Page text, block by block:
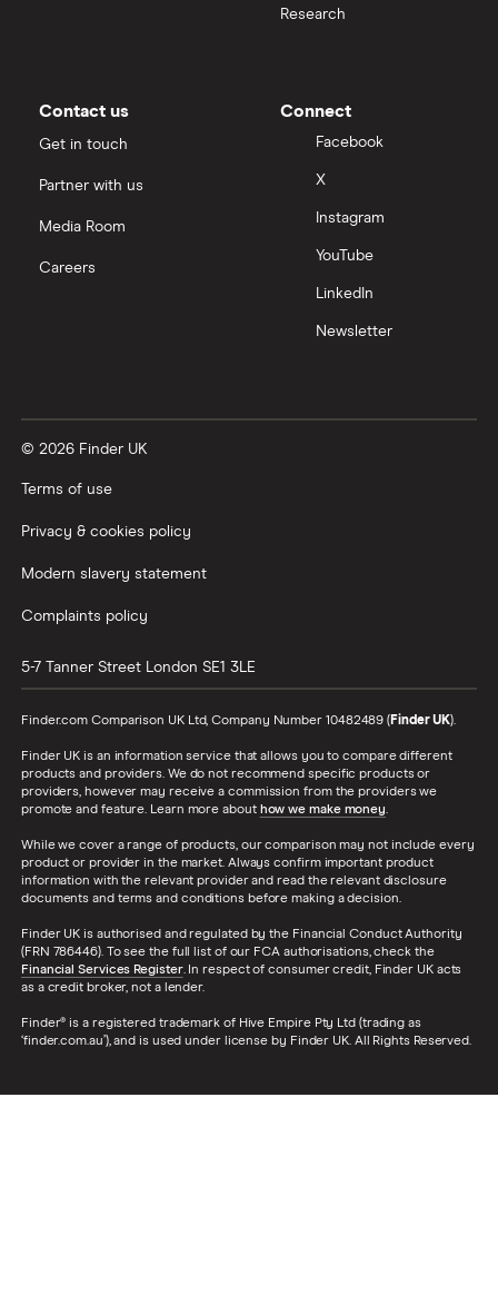
Research
Contact us
Get in touch
Partner with us
Media Room
Careers
Connect
Facebook
X
Instagram
YouTube
LinkedIn
Newsletter
© 2026 Finder UK
Terms of use
Privacy & cookies policy
Modern slavery statement
Complaints policy
5-7 Tanner Street London SE1 3LE
Finder.com Comparison UK Ltd, Company Number 10482489 (Finder UK).
Finder UK is an information service that allows you to compare different
products and providers. We do not recommend specific products or
providers, however may receive a commission from the providers we
promote and feature. Learn more about how we make money.
While we cover a range of products, our comparison may not include every
product or provider in the market. Always confirm important product
information with the relevant provider and read the relevant disclosure
documents and terms and conditions before making a decision.
Finder UK is authorised and regulated by the Financial Conduct Authority
(FRN 786446). To see the full list of our FCA authorisations, check the
Financial Services Register. In respect of consumer credit, Finder UK acts
as a credit broker, not a lender.
Finder® is a registered trademark of Hive Empire Pty Ltd (trading as
‘finder.com.au’), and is used under license by Finder UK. All Rights Reserved.